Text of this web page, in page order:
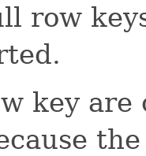
row
key